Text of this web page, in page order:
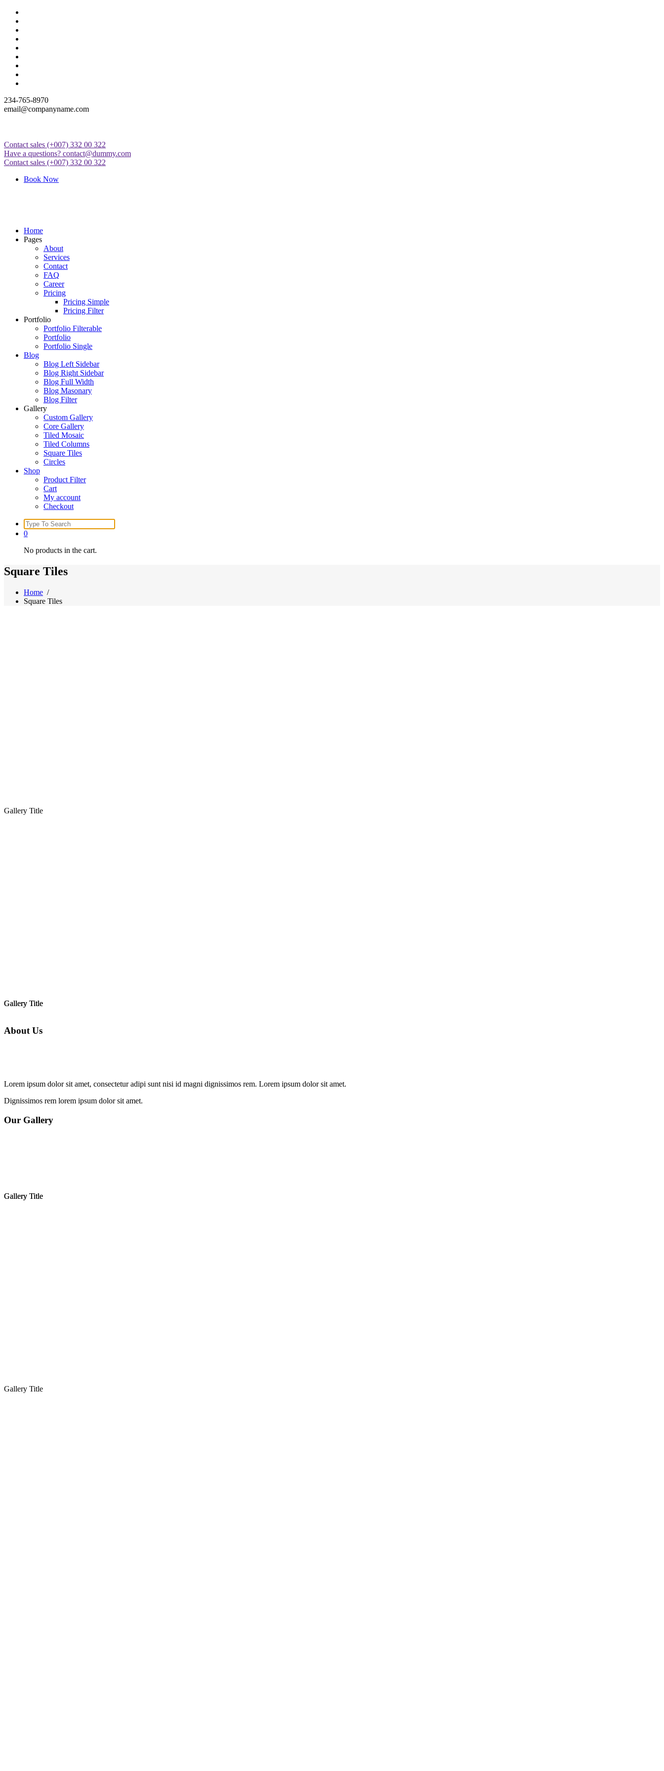
Skip
content
234-765-8970
email@companyname.com
Just another WordPress site
Contact sales (+007) 332 00 322
Have a questions? contact@dummy.com
Contact sales (+007) 332 00 322
Book Now
Just another WordPress site
Home
Pages
About
Services
Contact
FAQ
Career
Pricing
Pricing Simple
Pricing Filter
Portfolio
Portfolio Filterable
Portfolio
Portfolio Single
Blog
Blog Left Sidebar
Blog Right Sidebar
Blog Full Width
Blog Masonary
Blog Filter
Gallery
Custom Gallery
Core Gallery
Tiled Mosaic
Tiled Columns
Square Tiles
Circles
Shop
Product Filter
Cart
My account
Checkout
Search
for:
0
No products in the cart.
Square Tiles
Home /
Square Tiles
Gallery Title
Gallery Title
Gallery Title
Gallery Title
Gallery Title
Gallery Title
About Us
Lorem ipsum dolor sit amet, consectetur adipi sunt nisi id magni dignissimos rem. Lorem ipsum dolor sit amet.
Dignissimos rem lorem ipsum dolor sit amet.
Our Gallery